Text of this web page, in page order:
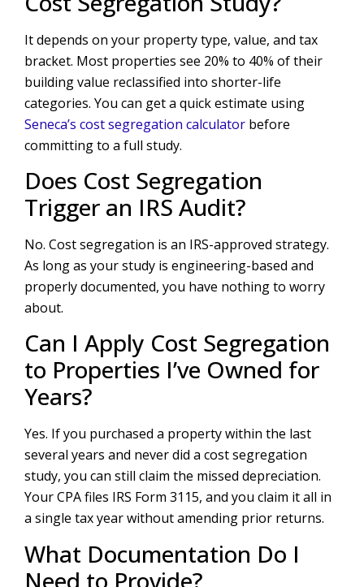
It depends on your property type, value, and tax
bracket. Most properties see 20% to 40% of their
building value reclassified into shorter-life
categories. You can get a quick estimate using
Seneca’s cost segregation calculator before
committing to a full study.
Does Cost Segregation
Trigger an IRS Audit?
No. Cost segregation is an IRS-approved strategy.
As long as your study is engineering-based and
properly documented, you have nothing to worry
about.
Can I Apply Cost Segregation
to Properties I’ve Owned for
Years?
Yes. If you purchased a property within the last
several years and never did a cost segregation
study, you can still claim the missed depreciation.
Your CPA files IRS Form 3115, and you claim it all in
a single tax year without amending prior returns.
What Documentation Do I
Need to Provide?